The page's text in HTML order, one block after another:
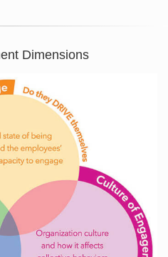
Dimensions